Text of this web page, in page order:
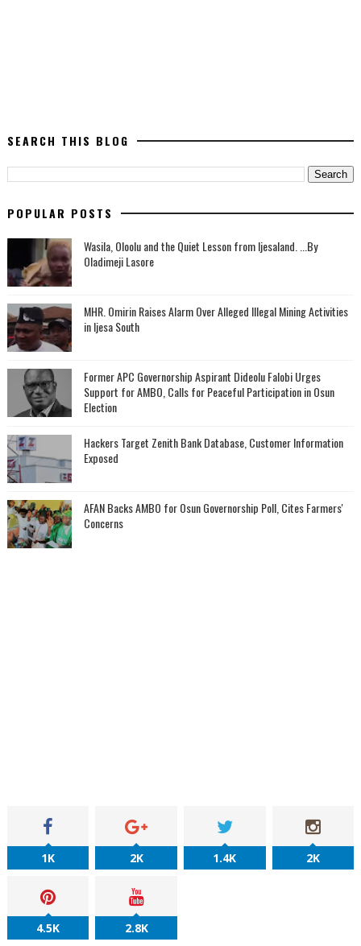
SEARCH THIS BLOG
POPULAR POSTS
Wasila, Oloolu and the Quiet Lesson from Ijesaland. ...By
Oladimeji Lasore
MHR. Omirin Raises Alarm Over Alleged Illegal Mining Activities
in Ijesa South
‎Former APC Governorship Aspirant Dideolu Falobi Urges
Support for AMBO, Calls for Peaceful Participation in Osun
Election
Hackers Target Zenith Bank Database, Customer Information
Exposed
AFAN Backs AMBO for Osun Governorship Poll, Cites Farmers'
Concerns
1K 2K 1.4K 2K
4.5K 2.8K